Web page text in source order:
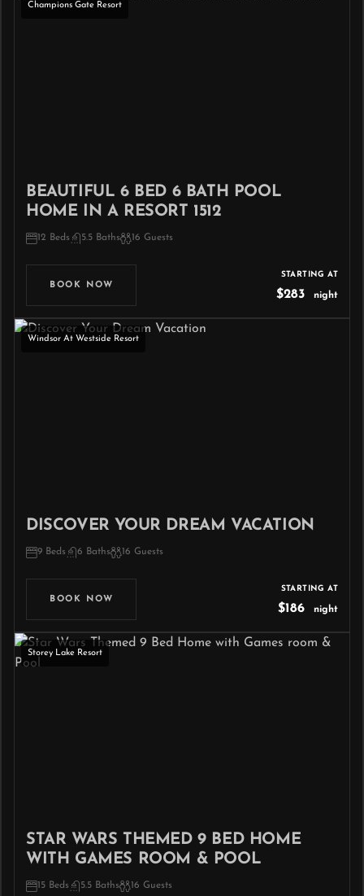
Champions Gate Resort
BEAUTIFUL 6 BED 6 BATH POOL
HOME IN A RESORT 1512
12 Beds 5.5 Baths 16 Guests
BOOK NOW
STARTING AT
$283 night
Windsor At Westside Resort
DISCOVER YOUR DREAM VACATION
9 Beds 6 Baths 16 Guests
BOOK NOW
STARTING AT
$186 night
Storey Lake Resort
STAR WARS THEMED 9 BED HOME
WITH GAMES ROOM & POOL
15 Beds 5.5 Baths 16 Guests